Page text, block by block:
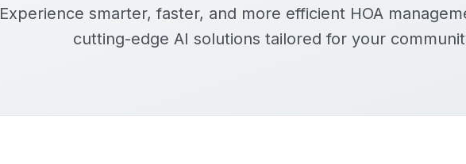
Experience smarter, faster, and more efficient HOA
cutting-edge AI solutions tailored for your